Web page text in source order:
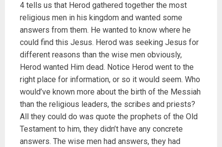
4 tells us that Herod gathered together the most
religious men in his kingdom and wanted some
answers from them. He wanted to know where he
could find this Jesus. Herod was seeking Jesus for
different reasons than the wise men obviously,
Herod wanted Him dead. Notice Herod went to the
right place for information, or so it would seem. Who
would’ve known more about the birth of the Messiah
than the religious leaders, the scribes and priests?
All they could do was quote the prophets of the Old
Testament to him, they didn’t have any concrete
answers. The wise men had answers, they had